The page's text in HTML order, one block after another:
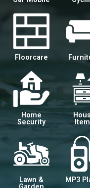
Floorcare
Home
Security
Lawn &
MP3